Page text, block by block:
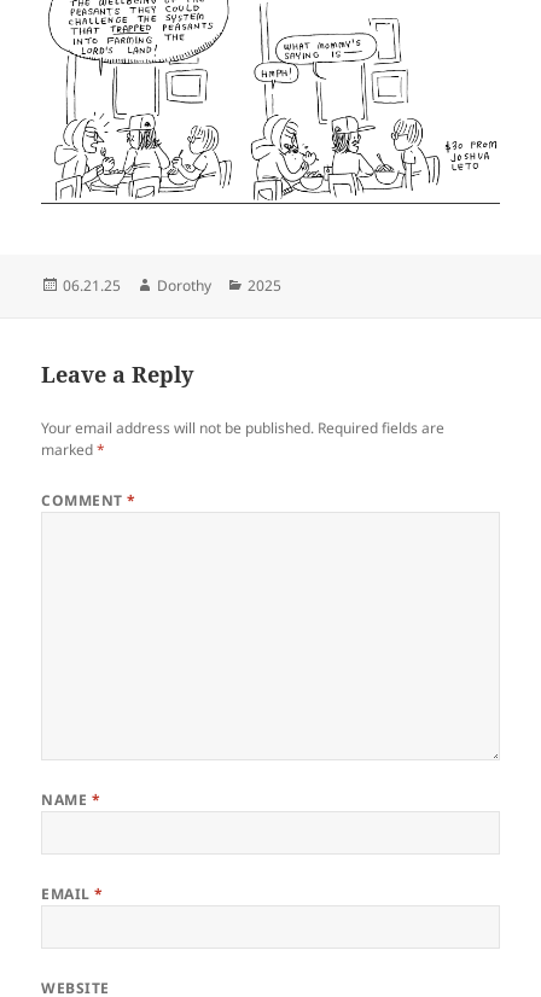
Posted
06.21.25 Author
Dorothy Categories
2025
Leave a Reply
Your email address will not be published. Required fields are
marked*
COMMENT*
NAME *
EMAIL*
WEBSITE